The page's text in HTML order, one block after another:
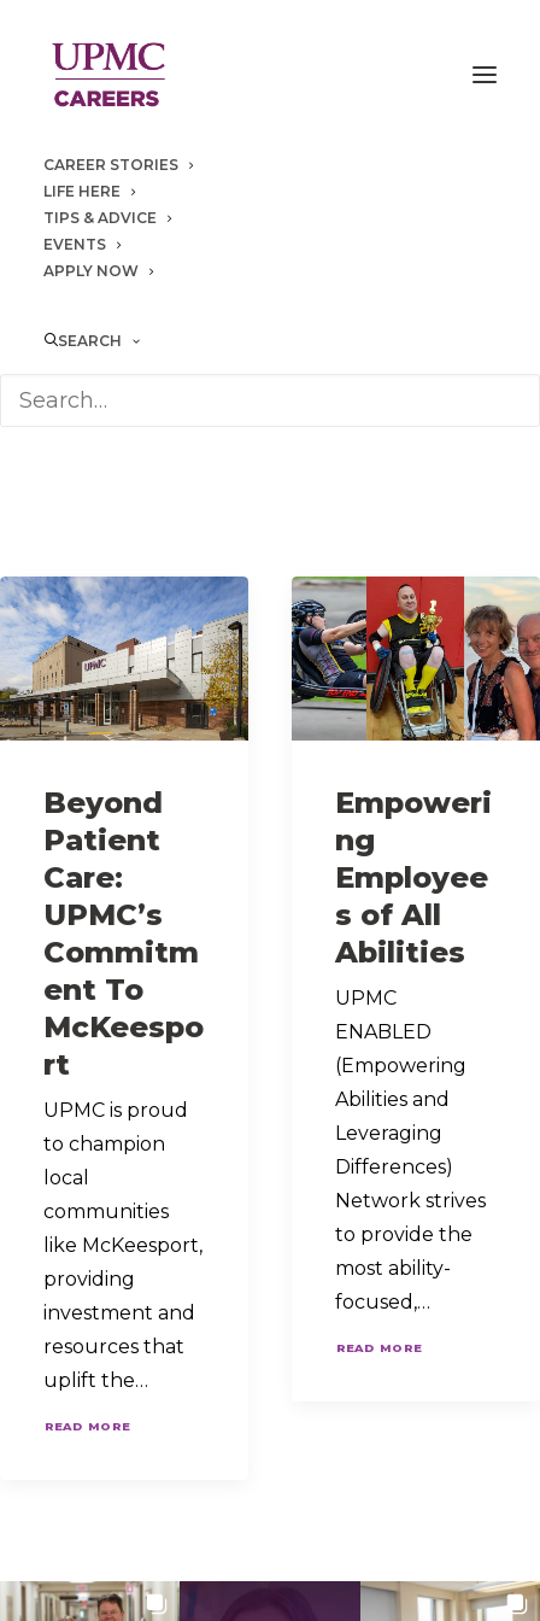
CAREER STORIES
LIFE HERE
TIPS & ADVICE
EVENTS
APPLY NOW
SEARCH
community
Beyond
Patient
Care:
UPMC’s
Commitm
ent To
McKeespo
rt
UPMC is proud
to champion
local
communities
like McKeesport,
providing
investment and
resources that
uplift the…
READ MORE
Empoweri
ng
Employee
s of All
Abilities
UPMC
ENABLED
(Empowering
Abilities and
Leveraging
Differences)
Network strives
to provide the
most ability-
focused,…
READ MORE